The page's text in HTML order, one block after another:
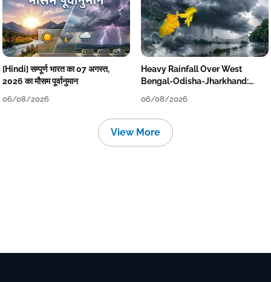
[Hindi] सम्पूर्ण भारत का 07 अगस्त,
2026 का मौसम पूर्वानुमान
06/08/2026
Heavy Rainfall Over West
Bengal-Odisha-Jharkhand:
06/08/2026
View More